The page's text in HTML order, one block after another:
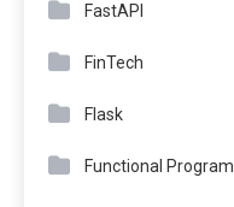
FastAPI
FinTech
Flask
Functional